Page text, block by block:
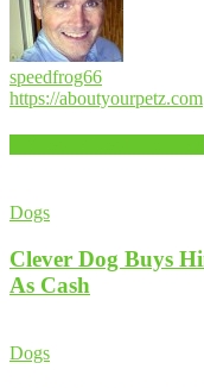
speedfrog66
https://aboutyourpetz.com
Dogs
Clever Dog Buys
As Cash
Dogs